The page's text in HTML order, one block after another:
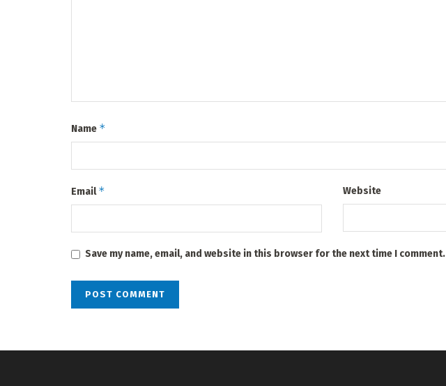
Name *
Email* Website
Save my name, email, and website in this browser for the next time I comment.